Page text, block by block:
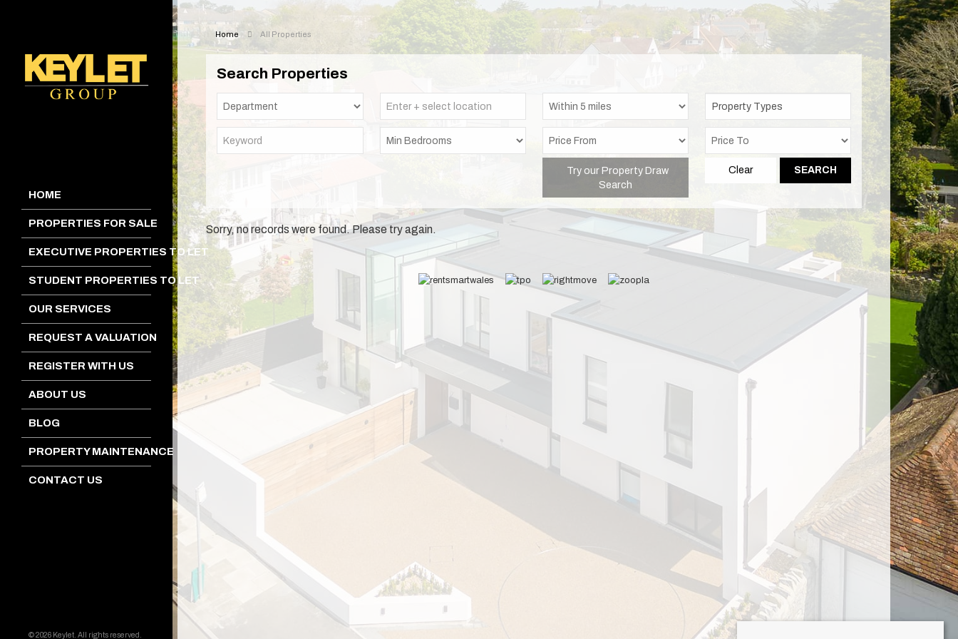
HOME
PROPERTIES FOR SALE
EXECUTIVE PROPERTIES TO LET
STUDENT PROPERTIES TO LET
OUR SERVICES
REQUEST A VALUATION
REGISTER WITH US
ABOUT US
BLOG
PROPERTY MAINTENANCE
CONTACT US
© 2026 Keylet. All rights reserved.
Home All Properties
Search Properties
Property Types
Try our Property Draw
Search
SEARCH
Clear
Sorry, no records were found. Please try again.